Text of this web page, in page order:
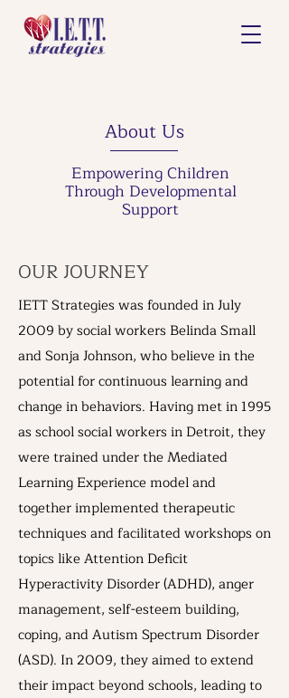
About Us
Empowering Children
Through Developmental
Support
OUR JOURNEY
IETT Strategies was founded in July
2009 by social workers Belinda Small
and Sonja Johnson, who believe in the
potential for continuous learning and
change in behaviors. Having met in 1995
as school social workers in Detroit, they
were trained under the Mediated
Learning Experience model and
together implemented therapeutic
techniques and facilitated workshops on
topics like Attention Deficit
Hyperactivity Disorder (ADHD), anger
management, self-esteem building,
coping, and Autism Spectrum Disorder
(ASD). In 2009, they aimed to extend
their impact beyond schools, leading to